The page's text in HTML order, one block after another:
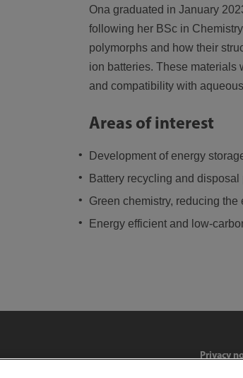
Ona graduated in January
following her BSc in
polymorphs and how their
ion batteries. These materials
and compatibility with
Areas of interest
Development of energy
Battery recycling and disposal
Green chemistry, reducing
Energy efficient and low-
Privacy